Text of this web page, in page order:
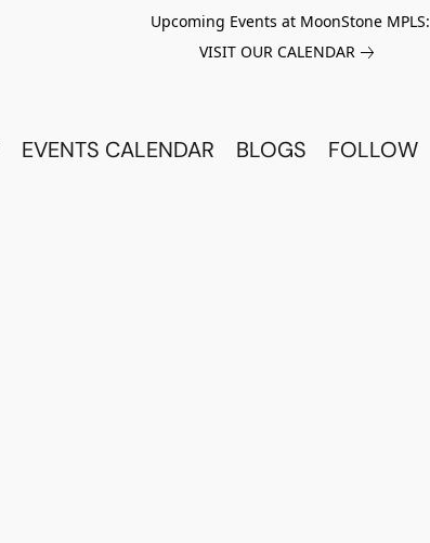
Upcoming Events at MoonStone MPLS:
VISIT OUR CALENDAR
EVENTS CALENDAR BLOGS FOLLOW